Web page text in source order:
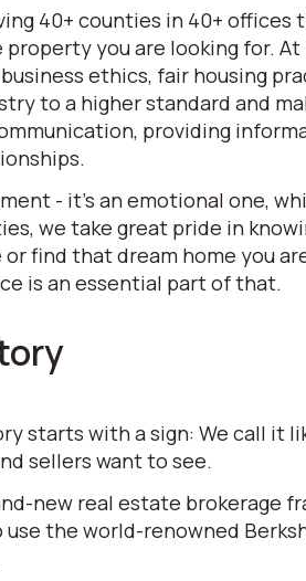
40+ counties in 40+
you are looking for.
ethics, fair housing
to a higher standard and
providing
- it’s an emotional one,
we take great pride in
find that dream home you
is an essential part of that.
starts with a sign: We call
sellers want to see.
new real estate
the world-renowned